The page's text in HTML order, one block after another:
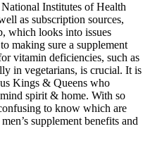
Institutes of Health
as subscription sources,
which looks into issues
making sure a supplement
vitamin deficiencies, such as
in vegetarians, is crucial. It is
Kings & Queens who
spirit & home. With so
to know which are
supplement benefits and